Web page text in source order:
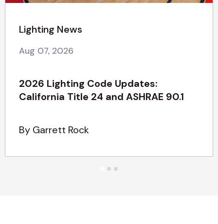
Lighting News
Aug 07, 2026
2026 Lighting Code Updates:
California Title 24 and ASHRAE 90.1
By Garrett Rock